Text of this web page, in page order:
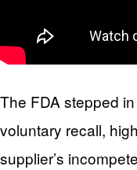
The FDA stepped
voluntary recall,
supplier’s